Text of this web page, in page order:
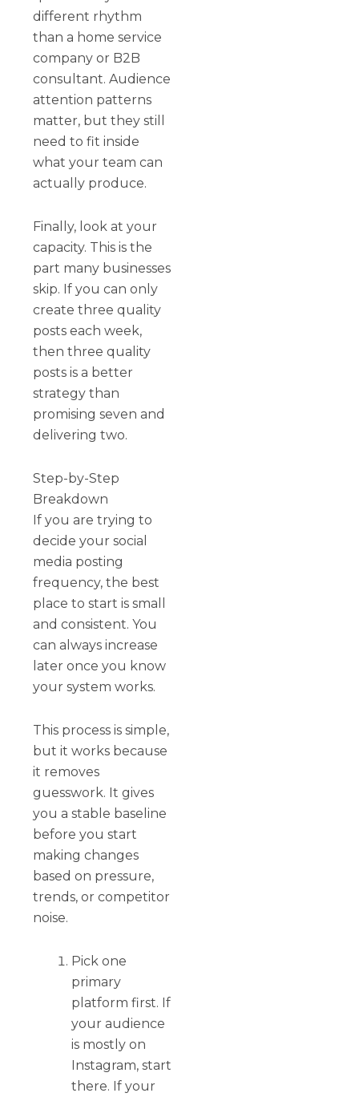
different rhythm
than a home service
company or B2B
consultant. Audience
attention patterns
matter, but they still
need to fit inside
what your team can
actually produce.
Finally, look at your
capacity. This is the
part many businesses
skip. If you can only
create three quality
posts each week,
then three quality
posts is a better
strategy than
promising seven and
delivering two.
Step-by-Step
Breakdown
If you are trying to
decide your social
media posting
frequency, the best
place to start is small
and consistent. You
can always increase
later once you know
your system works.
This process is simple,
but it works because
it removes
guesswork. It gives
you a stable baseline
before you start
making changes
based on pressure,
trends, or competitor
noise.
Pick one
primary
platform first. If
your audience
is mostly on
Instagram, start
there. If your